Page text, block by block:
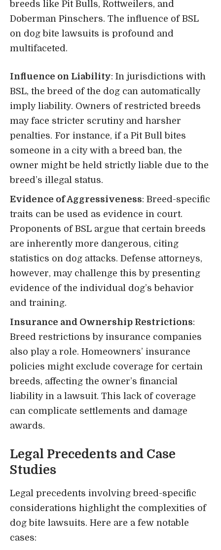
breeds like Pit Bulls, Rottweilers, and
Doberman Pinschers. The influence of BSL
on dog bite lawsuits is profound and
multifaceted.
Influence on Liability: In jurisdictions with
BSL, the breed of the dog can automatically
imply liability. Owners of restricted breeds
may face stricter scrutiny and harsher
penalties. For instance, if a Pit Bull bites
someone in a city with a breed ban, the
owner might be held strictly liable due to the
breed’s illegal status.
Evidence of Aggressiveness: Breed-specific
traits can be used as evidence in court.
Proponents of BSL argue that certain breeds
are inherently more dangerous, citing
statistics on dog attacks. Defense attorneys,
however, may challenge this by presenting
evidence of the individual dog’s behavior
and training.
Insurance and Ownership Restrictions:
Breed restrictions by insurance companies
also play a role. Homeowners’ insurance
policies might exclude coverage for certain
breeds, affecting the owner’s financial
liability in a lawsuit. This lack of coverage
can complicate settlements and damage
awards.
Legal Precedents and Case
Studies
Legal precedents involving breed-specific
considerations highlight the complexities of
dog bite lawsuits. Here are a few notable
cases: